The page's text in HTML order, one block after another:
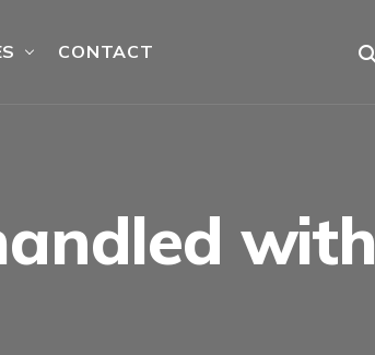
CONTACT
with